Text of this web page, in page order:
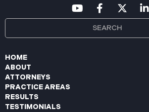
HOME
ABOUT
ATTORNEYS
PRACTICE AREAS
RESULTS
TESTIMONIALS